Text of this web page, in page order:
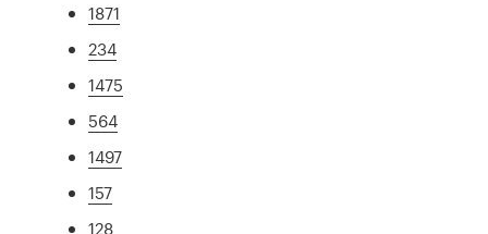
1871
234
1475
564
1497
157
128